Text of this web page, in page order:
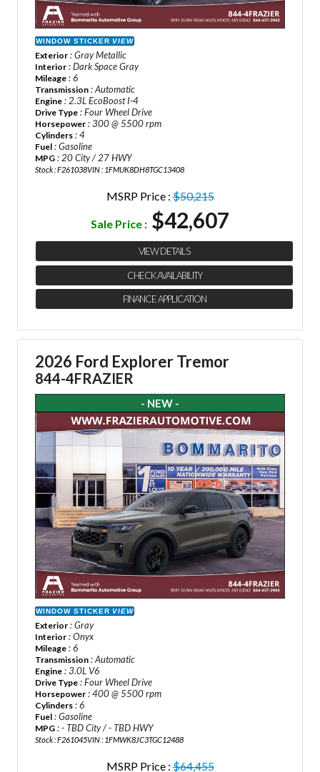
WINDOW STICKER VIEW
Exterior : Gray Metallic
Interior : Dark Space Gray
Mileage : 6
Transmission : Automatic
Engine : 2.3L EcoBoost I-4
Drive Type : Four Wheel Drive
Horsepower : 300 @ 5500 rpm
Cylinders : 4
Fuel : Gasoline
MPG : 20 City / 27 HWY
Stock : F261038VIN : 1FMUK8DH8TGC13408
MSRP Price :$50,215
Sale Price : $42,607
VIEW DETAILS
CHECK AVAILABILITY
FINANCE APPLICATION
2026 Ford Explorer Tremor
844-4FRAZIER
- NEW -
WINDOW STICKER VIEW
Exterior : Gray
Interior : Onyx
Mileage : 6
Transmission : Automatic
Engine : 3.0L V6
Drive Type : Four Wheel Drive
Horsepower : 400 @ 5500 rpm
Cylinders : 6
Fuel : Gasoline
MPG : - TBD City / - TBD HWY
Stock : F261045VIN : 1FMWK8JC3TGC12488
MSRP Price :$64,455